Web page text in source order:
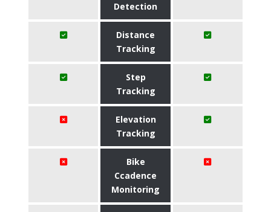
Detection
Distance
Tracking
Step
Tracking
Elevation
Tracking
Bike
Ccadence
Monitoring